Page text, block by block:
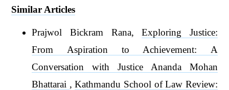
Similar Articles
Prajwol Bickram Rana,Exploring Justice:
From Aspiration to Achievement: A
Conversation with Justice Ananda Mohan
Bhattarai ,Kathmandu School of Law Review: